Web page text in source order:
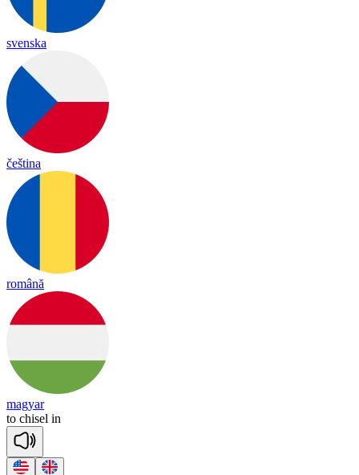
svenska
čeština
română
magyar
to chisel in